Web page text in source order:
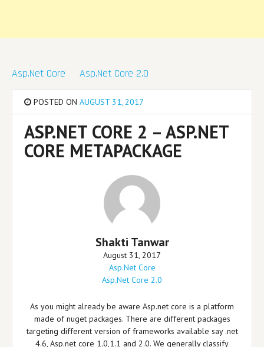
Asp.Net Core Asp.Net Core 2.0
POSTED ONAUGUST 31, 2017
ASP.NET CORE 2 – ASP.NET
CORE METAPACKAGE
Shakti Tanwar
August 31, 2017
Asp.Net Core
Asp.Net Core 2.0
As you might already be aware Asp.net core is a platform
made of nuget packages. There are different packages
targeting different version of frameworks available say .net
4.6, Asp.net core 1.0,1.1 and 2.0. We generally classify